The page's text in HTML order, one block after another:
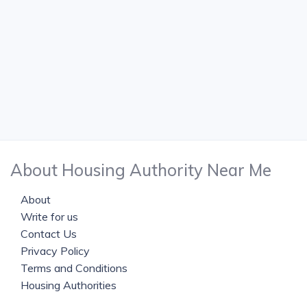
About Housing Authority Near Me
About
Write for us
Contact Us
Privacy Policy
Terms and Conditions
Housing Authorities